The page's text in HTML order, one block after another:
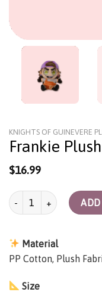
KNIGHTS OF GUINEVERE
Frankie Plush
$16.99
Frankie Plush quantity
Material
PP Cotton, Plush
Size